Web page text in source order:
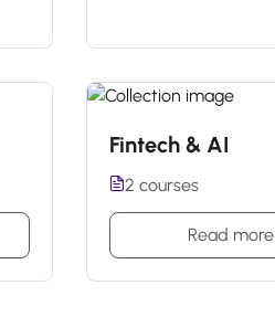
Fintech & AI
2 courses
Read more